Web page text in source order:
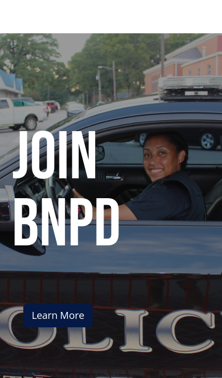
join
bnpd
Learn More